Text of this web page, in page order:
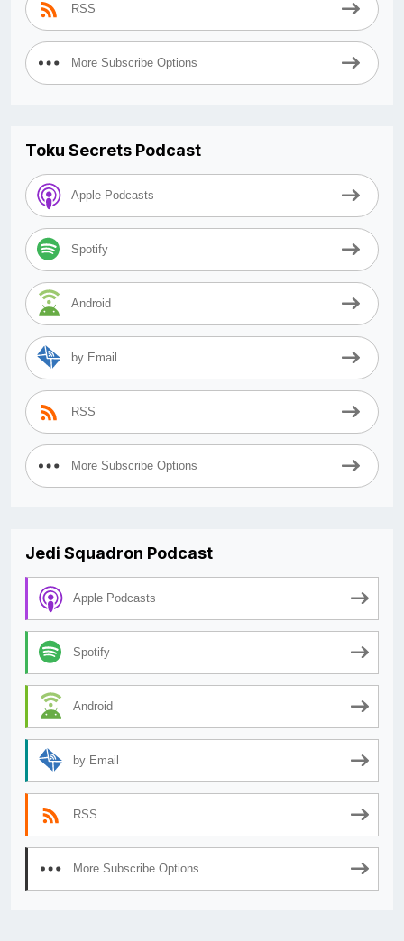
RSS
More Subscribe Options
Toku Secrets Podcast
Apple Podcasts
Spotify
Android
by Email
RSS
More Subscribe Options
Jedi Squadron Podcast
Apple Podcasts
Spotify
Android
by Email
RSS
More Subscribe Options